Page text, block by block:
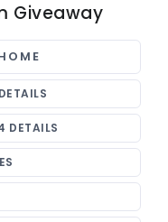
Giveaway
DETAILS